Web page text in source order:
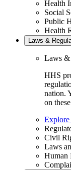
Health
Social
Public
Health
Laws &
Laws &
HHS
nation.
on
Civil
Laws
Human